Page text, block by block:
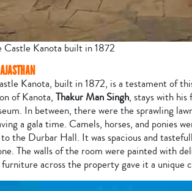
Castle Kanota built in 1872
Kanota, built in 1872, is a testament of
of Kanota,Thakur Man Singh, stays with
In between, there were the sprawling
a gala time. Camels, horses, and ponies
the Durbar Hall. It was spacious and
The walls of the room were painted with
across the property gave it a unique